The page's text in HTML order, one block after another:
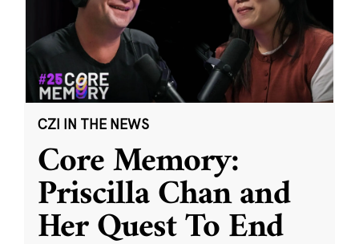
CZI IN THE NEWS
Core Memory:
Priscilla Chan and
Her Quest To End